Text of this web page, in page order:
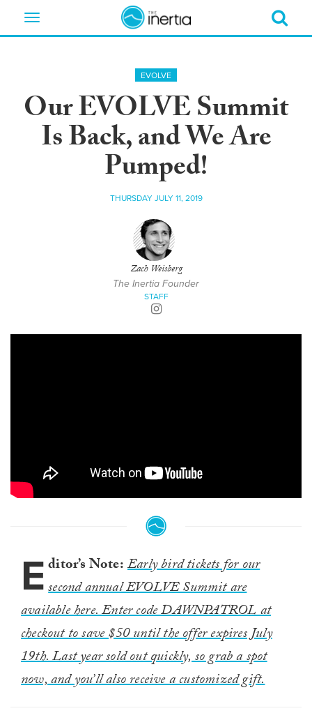
Toggle
EVOLVE
Our EVOLVE Summit
Is Back, and We Are
Pumped!
THURSDAY JULY 11, 2019
Zach Weisberg
The Inertia Founder
STAFF
Editor’s Note:Early bird tickets for our
second annual EVOLVE Summit are
available here. Enter code DAWNPATROL at
checkout to save $50 until the offer expires July
19th. Last year sold out quickly, so grab a spot
now, and you’ll also receive a customized gift.